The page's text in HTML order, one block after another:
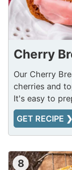
Cherry
Our Cherry
cherries and
It's easy to
GET RECIPE ❯
8